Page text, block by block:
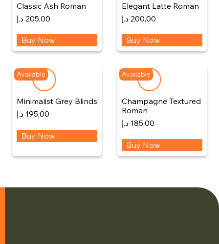
Classic Ash Roman
205,00 د.إ
Buy Now
Elegant Latte Roman
200,00 د.إ
Buy Now
Available
Minimalist Grey Blinds
195,00 د.إ
Buy Now
Available
Champagne Textured
Roman
185,00 د.إ
Buy Now